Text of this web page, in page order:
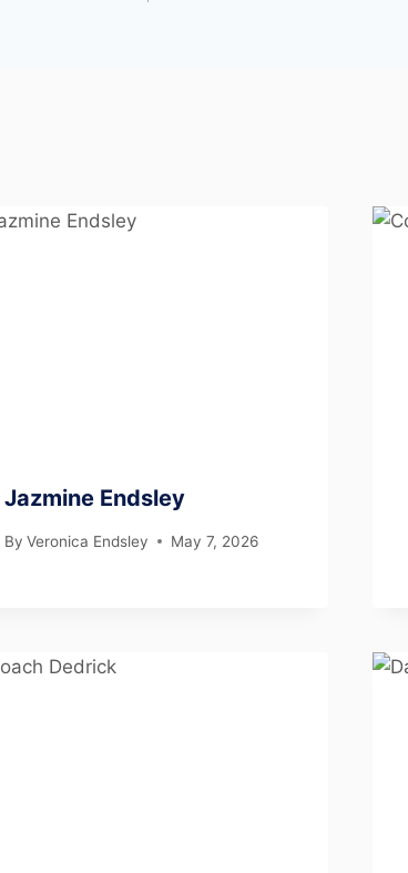
Jazmine Endsley
By Veronica Endsley May 7, 2026